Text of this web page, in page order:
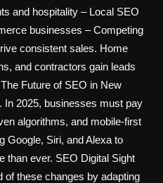
and hospitality – Local SEO
businesses – Competing
consistent sales. Home
and contractors gain leads
Future of SEO in New
2025, businesses must pay
algorithms, and mobile-first
Google, Siri, and Alexa to
than ever. SEO Digital Sight
these changes by adapting